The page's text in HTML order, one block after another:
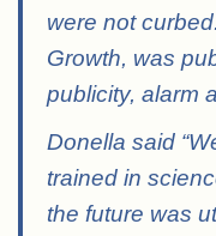
were not
Growth, was
publicity, alarm
Donella said
trained in
the future was